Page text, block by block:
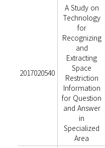
2017020540
A Study on
Technology
for
Recognizing
and
Extracting
Space
Restriction
Information
for Question
and Answer
in
Specialized
Area